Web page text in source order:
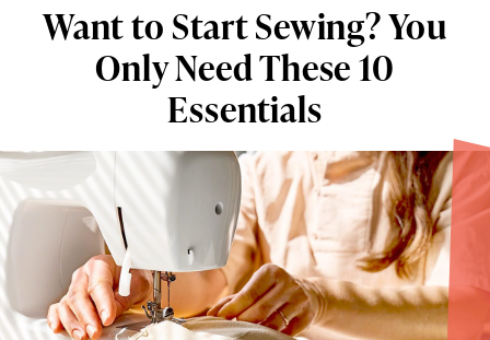
Want to Start Sewing? You
Only Need These 10
Essentials